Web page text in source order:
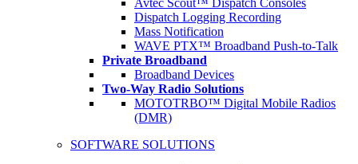
Avtec Scout™ Dispatch Consoles
Dispatch Logging Recording
Mass Notification
WAVE PTX™ Broadband Push-to-Talk
Private Broadband
Broadband Devices
Two-Way Radio Solutions
MOTOTRBO™ Digital Mobile Radios
(DMR)
SOFTWARE SOLUTIONS